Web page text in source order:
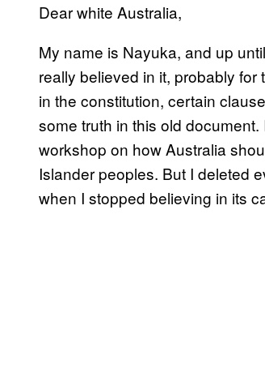
Dear white Australia,
My name is Nayuka, and up
really believed in it, probably
in the constitution, certain
some truth in this old
workshop on how Australia
Islander peoples. But I deleted
when I stopped believing in its